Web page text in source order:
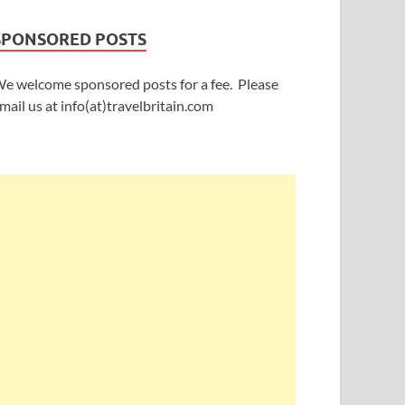
POSTS
welcome sponsored posts for a fee. Please
us at info(at)travelbritain.com